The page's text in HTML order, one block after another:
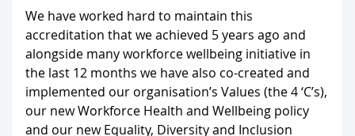
We have worked hard to maintain this
accreditation that we achieved 5 years ago and
alongside many workforce wellbeing initiative in
the last 12 months we have also co-created and
implemented our organisation’s Values (the 4 ‘C’s),
our new Workforce Health and Wellbeing policy
and our new Equality, Diversity and Inclusion